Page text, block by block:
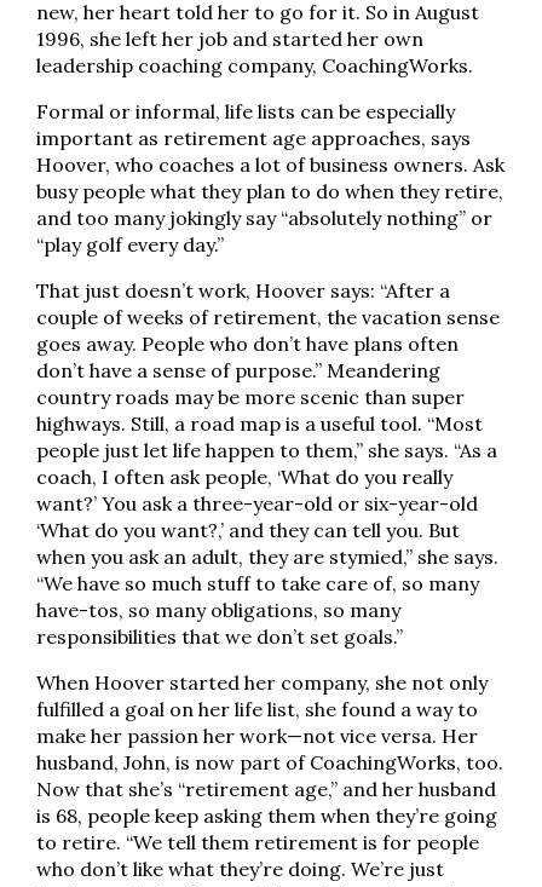
new, her heart told her to go for it. So in August
1996, she left her job and started her own
leadership coaching company, CoachingWorks.
Formal or informal, life lists can be especially
important as retirement age approaches, says
Hoover, who coaches a lot of business owners. Ask
busy people what they plan to do when they retire,
and too many jokingly say “absolutely nothing” or
“play golf every day.”
That just doesn’t work, Hoover says: “After a
couple of weeks of retirement, the vacation sense
goes away. People who don’t have plans often
don’t have a sense of purpose.” Meandering
country roads may be more scenic than super
highways. Still, a road map is a useful tool. “Most
people just let life happen to them,” she says. “As a
coach, I often ask people, ‘What do you really
want?’ You ask a three-year-old or six-year-old
‘What do you want?,’ and they can tell you. But
when you ask an adult, they are stymied,” she says.
“We have so much stuff to take care of, so many
have-tos, so many obligations, so many
responsibilities that we don’t set goals.”
When Hoover started her company, she not only
fulfilled a goal on her life list, she found a way to
make her passion her work—not vice versa. Her
husband, John, is now part of CoachingWorks, too.
Now that she’s “retirement age,” and her husband
is 68, people keep asking them when they’re going
to retire. “We tell them retirement is for people
who don’t like what they’re doing. We’re just